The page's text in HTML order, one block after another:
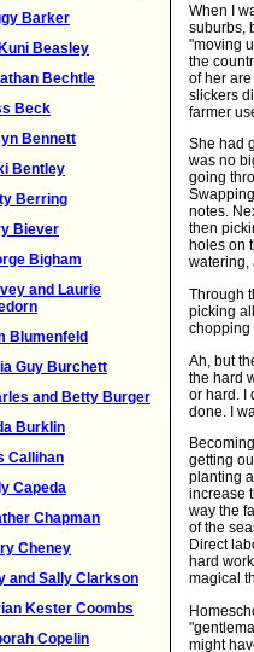
Barker
Beasley
Bechtle
Beck
Bennett
Bentley
Berring
Biever
Bigham
and Laurie
Blumenfeld
Guy Burchett
and Betty Burger
Burklin
Callihan
Capeda
Chapman
Cheney
and Sally Clarkson
Kester Coombs
Copelin
When I
suburbs,
"moving
the
of her
slickers
farmer
She had
was no
going
notes.
then
holes on
watering,
Through
picking
chopping
Ah, but
the hard
or hard. I
done. I
getting
planting
increase
way the
of the
Direct
hard
magical
might